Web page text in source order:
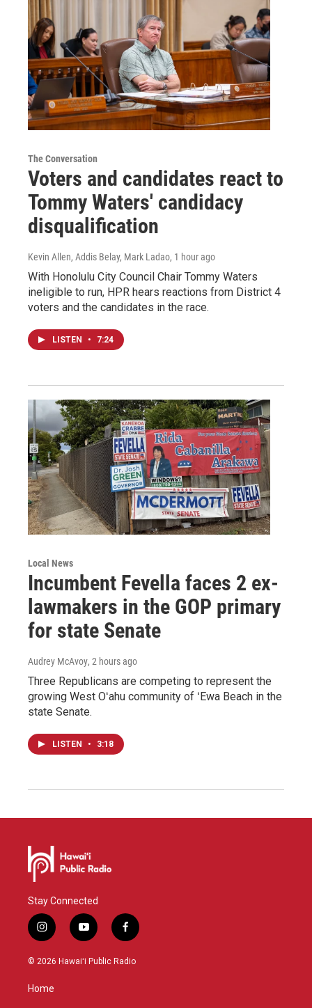
The Conversation
Voters and candidates react to
Tommy Waters' candidacy
disqualification
Kevin Allen, Addis Belay, Mark Ladao, 1 hour ago
With Honolulu City Council Chair Tommy Waters
ineligible to run, HPR hears reactions from District 4
voters and the candidates in the race.
LISTEN • 7:24
Local News
Incumbent Fevella faces 2 ex-
lawmakers in the GOP primary
for state Senate
Audrey McAvoy, 2 hours ago
Three Republicans are competing to represent the
growing West Oʻahu community of ʻEwa Beach in the
state Senate.
LISTEN • 3:18
Stay Connected
i
n
s
g
y
o
u
f
a
c
© 2026 Hawaiʻi Public Radio
Home